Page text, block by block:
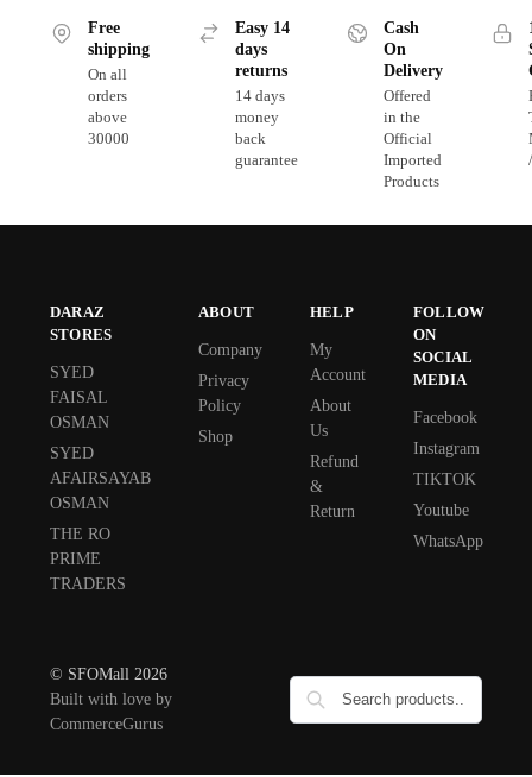
Free
shipping
On all
orders
above
30000
Easy 14
days
returns
14 days
money
back
guarantee
Cash
On
Delivery
Offered
in the
Official
Imported
Products
DARAZ
STORES
SYED
FAISAL
OSMAN
SYED
AFAIRSAYAB
OSMAN
THE RO
PRIME
TRADERS
ABOUT
Company
Privacy
Policy
Shop
HELP
My
Account
About
Us
Refund
&
Return
FOLLOW
ON
SOCIAL
MEDIA
Facebook
Instagram
TIKTOK
Youtube
WhatsApp
© SFOMall 2026
Built with love by
CommerceGurus